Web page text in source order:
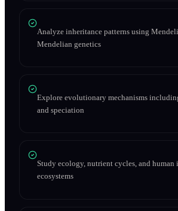
Analyze inheritance patterns using
Mendelian genetics
Explore evolutionary mechanisms
and speciation
Study ecology, nutrient cycles, and human
ecosystems